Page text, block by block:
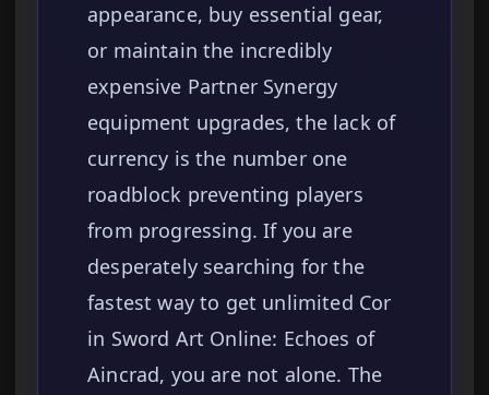
appearance, buy essential gear,
or maintain the incredibly
expensive Partner Synergy
equipment upgrades, the lack of
currency is the number one
roadblock preventing players
from progressing. If you are
desperately searching for the
fastest way to get unlimited Cor
in Sword Art Online: Echoes of
Aincrad, you are not alone. The